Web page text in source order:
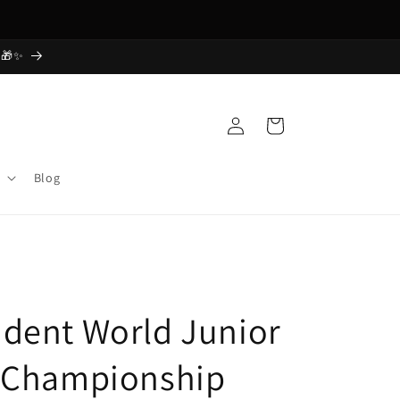
Blog
in
Cart
World Junior